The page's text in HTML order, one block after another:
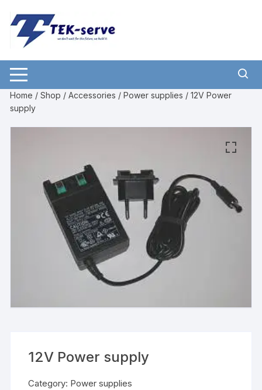
Home /Shop /Accessories /Power supplies / 12V Power
supply
12V Power supply
Category: Power supplies